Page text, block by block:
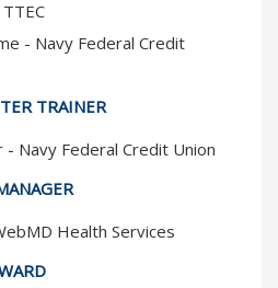
- Navy Federal Credit
TRAINER
- Navy Federal Credit Union
Health Services